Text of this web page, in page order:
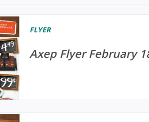
FLYER
Axep Flyer February